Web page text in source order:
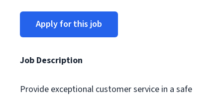
Apply for this job
Job Description
Provide exceptional customer service in a safe